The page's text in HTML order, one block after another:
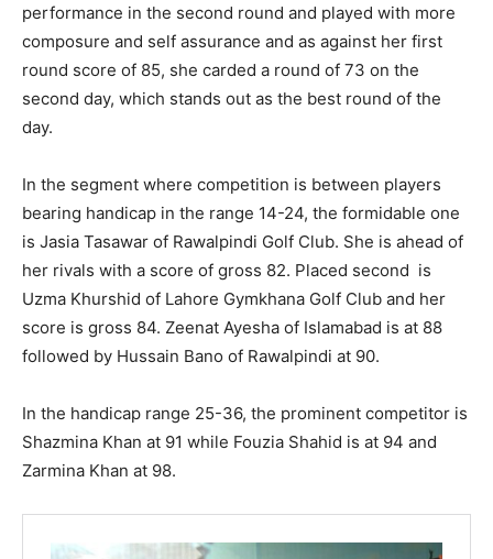
performance in the second round and played with more
composure and self assurance and as against her first
round score of 85, she carded a round of 73 on the
second day, which stands out as the best round of the
day.
In the segment where competition is between players
bearing handicap in the range 14-24, the formidable one
is Jasia Tasawar of Rawalpindi Golf Club. She is ahead of
her rivals with a score of gross 82. Placed second is
Uzma Khurshid of Lahore Gymkhana Golf Club and her
score is gross 84. Zeenat Ayesha of Islamabad is at 88
followed by Hussain Bano of Rawalpindi at 90.
In the handicap range 25-36, the prominent competitor is
Shazmina Khan at 91 while Fouzia Shahid is at 94 and
Zarmina Khan at 98.